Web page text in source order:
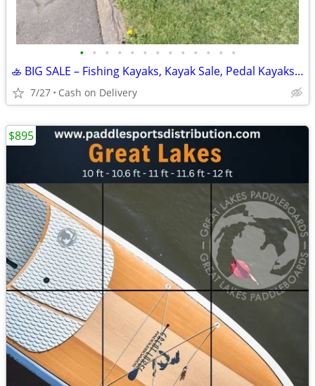
• • • • • • • • • • • • •
🚣 BIG SALE – Fishing Kayaks, Kayak Sale, Pedal Kayaks, Tandem Kayaks
7/27 Cash on Delivery
$895